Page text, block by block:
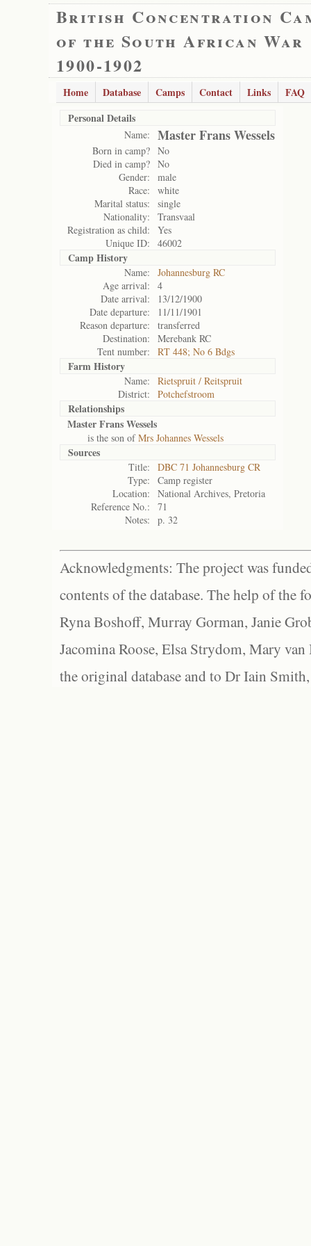
British Concentration
of the South African War
1900-1902
Home Database Camps Contact Links
FAQ
Personal Details
Name: Master Frans Wessels
Born in camp? No
Died in camp? No
Gender:
male
Race:
white
Marital status:
single
Nationality:
Transvaal
Registration as child:
Yes
Unique ID:
46002
Camp History
Name:
Johannesburg RC
Age arrival:
4
Date arrival:
13/12/1900
Date departure:
11/11/1901
Reason departure:
transferred
Destination:
Merebank RC
Tent number:
RT 448; No 6 Bdgs
Farm History
Name:
Rietspruit / Reitspruit
District:
Potchefstroom
Relationships
Master Frans Wessels
is the son ofMrs Johannes Wessels
Sources
Title:
DBC 71 Johannesburg CR
Type:
Camp register
Location:
National Archives, Pretoria
Reference No.:
71
Notes:
p. 32
Acknowledgments: The project was
contents of the database. The help of the
Ryna Boshoff, Murray Gorman, Janie
Jacomina Roose, Elsa Strydom, Mary
the original database and to Dr Iain